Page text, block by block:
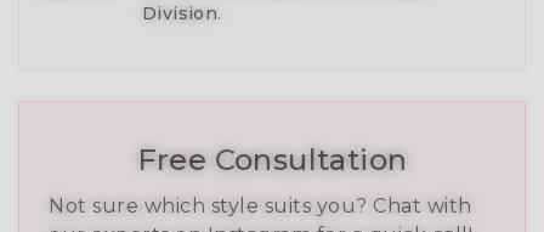
Division.
Free Consultation
Not sure which style suits you? Chat with